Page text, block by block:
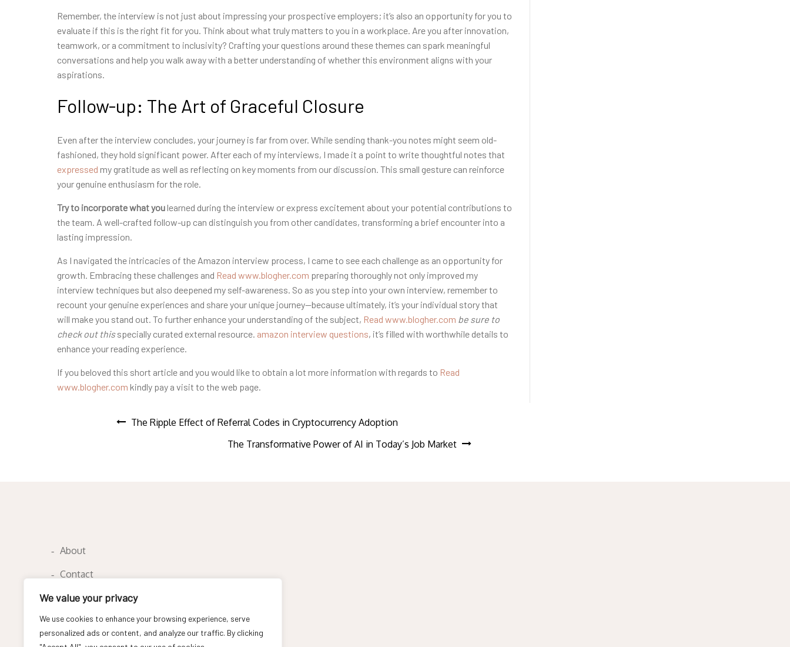
We value your privacy
We use cookies to enhance your browsing experience, serve
personalized ads or content, and analyze our traffic. By clicking
Remember, the interview is not just about impressing your prospective employers; it’s also an opportunity for you to
evaluate if this is the right fit for you. Think about what truly matters to you in a workplace. Are you after innovation,
teamwork, or a commitment to inclusivity? Crafting your questions around these themes can spark meaningful
conversations and help you walk away with a better understanding of whether this environment aligns with your
aspirations.
Follow-up: The Art of Graceful Closure
Even after the interview concludes, your journey is far from over. While sending thank-you notes might seem old-
fashioned, they hold significant power. After each of my interviews, I made it a point to write thoughtful notes that
expressed my gratitude as well as reflecting on key moments from our discussion. This small gesture can reinforce
your genuine enthusiasm for the role.
Try to incorporate what you learned during the interview or express excitement about your potential contributions to
the team. A well-crafted follow-up can distinguish you from other candidates, transforming a brief encounter into a
lasting impression.
As I navigated the intricacies of the Amazon interview process, I came to see each challenge as an opportunity for
growth. Embracing these challenges and Read www.blogher.com preparing thoroughly not only improved my
interview techniques but also deepened my self-awareness. So as you step into your own interview, remember to
recount your genuine experiences and share your unique journey—because ultimately, it’s your individual story that
will make you stand out. To further enhance your understanding of the subject, Read www.blogher.com be sure to
check out thisspecially curated external resource. amazon interview questions, it’s filled with worthwhile details to
enhance your reading experience.
If you beloved this short article and you would like to obtain a lot more information with regards to Read
www.blogher.com kindly pay a visit to the web page.
Post
The Ripple Effect of Referral Codes in Cryptocurrency Adoption
The Transformative Power of AI in Today’s Job Market
About
Contact
Privacy Policy